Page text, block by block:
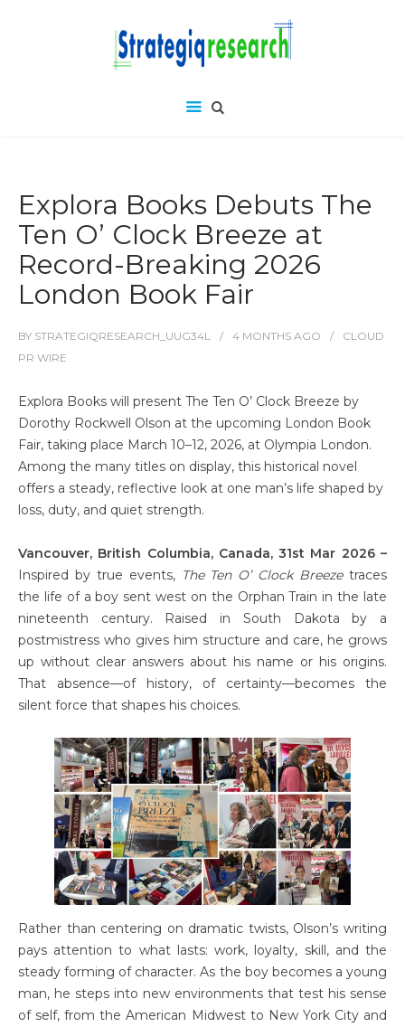
Explora Books Debuts The
Ten O’ Clock Breeze at
Record-Breaking 2026
London Book Fair
BY STRATEGIQRESEARCH_UUG34L 4 MONTHS AGO
CLOUD
PR WIRE
Explora Books will present The Ten O’ Clock Breeze by
Dorothy Rockwell Olson at the upcoming London Book
Fair, taking place March 10–12, 2026, at Olympia London.
Among the many titles on display, this historical novel
offers a steady, reflective look at one man’s life shaped by
loss, duty, and quiet strength.
Vancouver, British Columbia, Canada, 31st Mar 2026 –
Inspired by true events, The Ten O’ Clock Breezetraces
the life of a boy sent west on the Orphan Train in the late
nineteenth century. Raised in South Dakota by a
postmistress who gives him structure and care, he grows
up without clear answers about his name or his origins.
That absence—of history, of certainty—becomes the
silent force that shapes his choices.
Rather than centering on dramatic twists, Olson’s writing
pays attention to what lasts: work, loyalty, skill, and the
steady forming of character. As the boy becomes a young
man, he steps into new environments that test his sense
of self, from the American Midwest to New York City and